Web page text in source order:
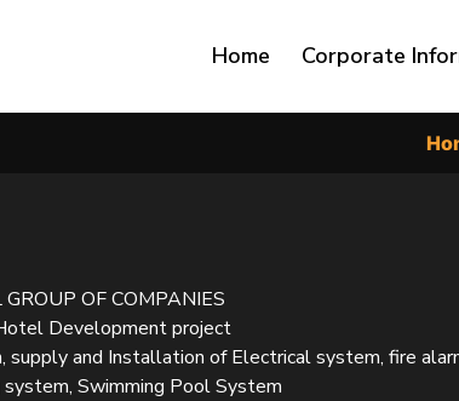
Home Corporate
OF COMPANIES
Development project
supply and Installation of Electrical system, fire
Swimming Pool System